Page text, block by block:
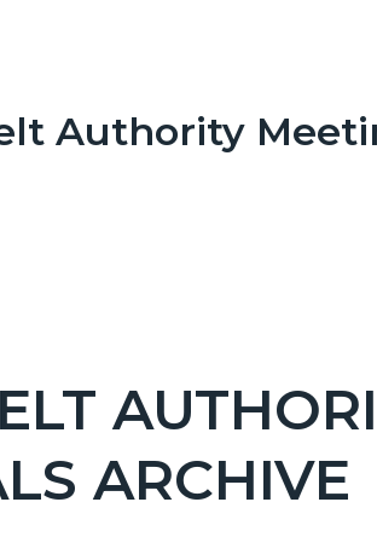
Authority
ARCHIVE